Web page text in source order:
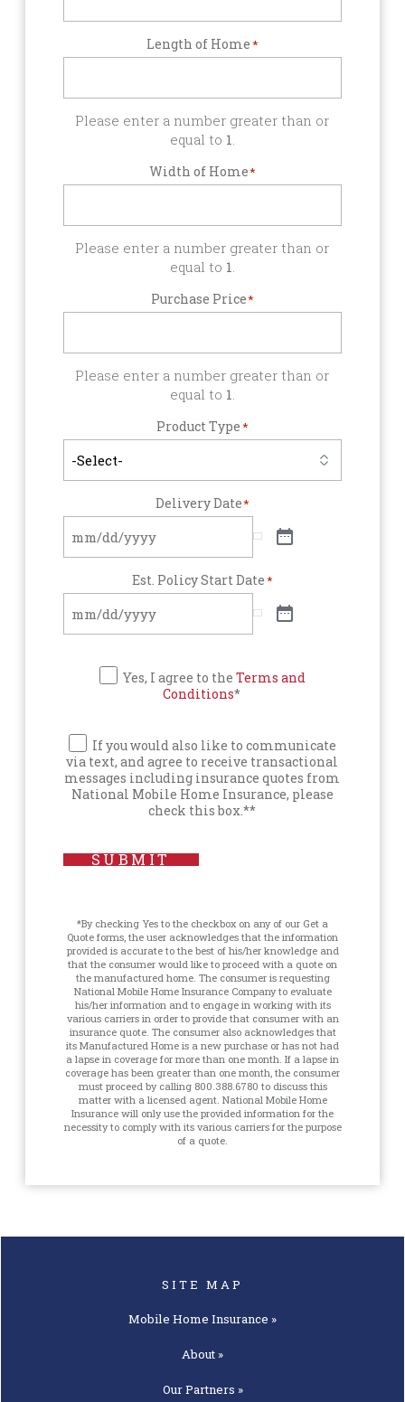
Length of Home*
Please enter a number greater than or
equal to 1.
Width of Home*
Please enter a number greater than or
equal to 1.
Purchase Price*
Please enter a number greater than or
equal to 1.
Product Type*
Delivery Date*
Est. Policy Start Date*
Yes, I agree to the Terms and
Conditions*
If you would also like to communicate
via text, and agree to receive transactional
messages including insurance quotes from
National Mobile Home Insurance, please
check this box.**
SUBMIT
*By checking Yes to the checkbox on any of our Get a
Quote forms, the user acknowledges that the information
provided is accurate to the best of his/her knowledge and
that the consumer would like to proceed with a quote on
the manufactured home. The consumer is requesting
National Mobile Home Insurance Company to evaluate
his/her information and to engage in working with its
various carriers in order to provide that consumer with an
insurance quote. The consumer also acknowledges that
its Manufactured Home is a new purchase or has not had
a lapse in coverage for more than one month. If a lapse in
coverage has been greater than one month, the consumer
must proceed by calling 800.388.6780 to discuss this
matter with a licensed agent. National Mobile Home
Insurance will only use the provided information for the
necessity to comply with its various carriers for the purpose
of a quote.
SITE MAP
Mobile Home Insurance »
About »
OurPartners »